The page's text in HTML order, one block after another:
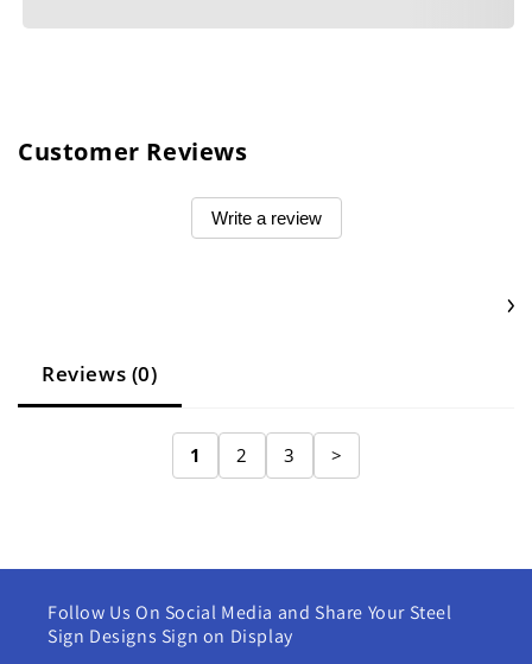
Customer Reviews
Write a review
Reviews (0)
1 2 3 >
Follow Us On Social Media and Share Your Steel
Sign Designs Sign on Display